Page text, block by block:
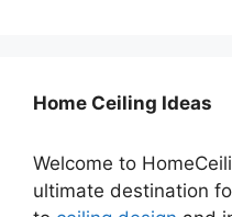
Home Ceiling Ideas
Welcome to
ultimate destination